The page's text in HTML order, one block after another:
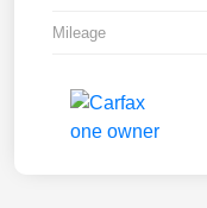
Mileage